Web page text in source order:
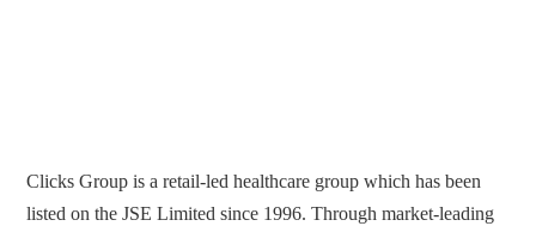
Clicks Group is a retail-led healthcare group which has been
listed on the JSE Limited since 1996. Through market-leading